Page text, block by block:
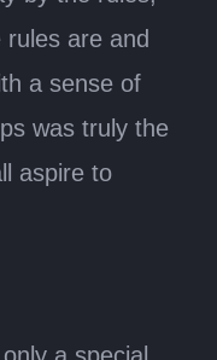
are and
a sense of
was truly the
aspire to